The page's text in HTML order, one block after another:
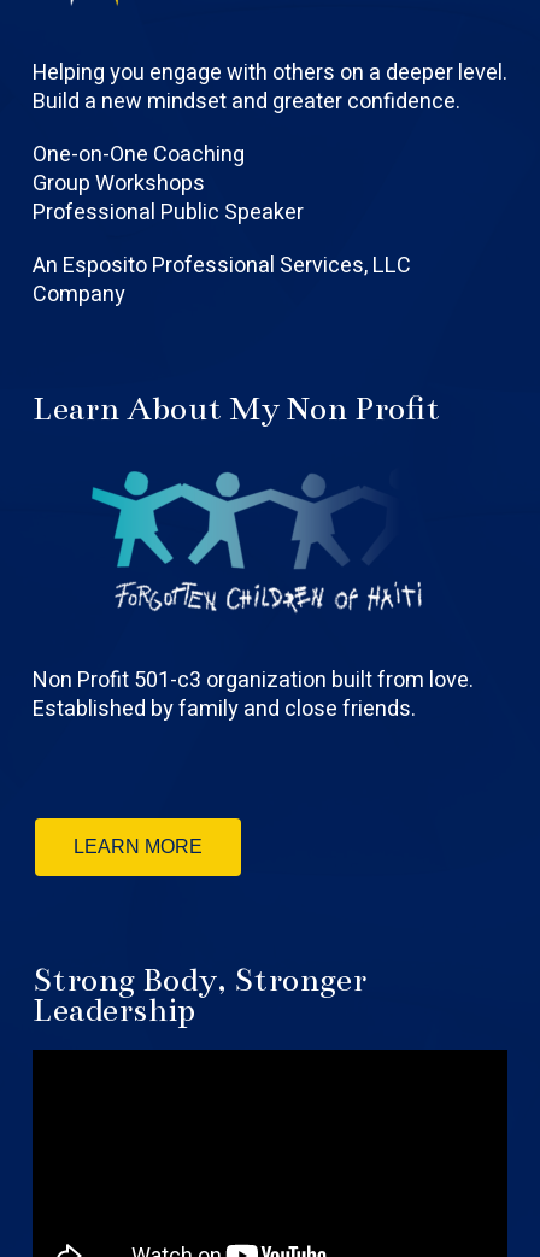
Helping you engage with others on a deeper level.
Build a new mindset and greater confidence.
One-on-One Coaching
Group Workshops
Professional Public Speaker
An Esposito Professional Services, LLC
Company
Learn About My Non Profit
Non Profit 501-c3 organization built from love.
Established by family and close friends.
LEARN MORE
Strong Body, Stronger
Leadership